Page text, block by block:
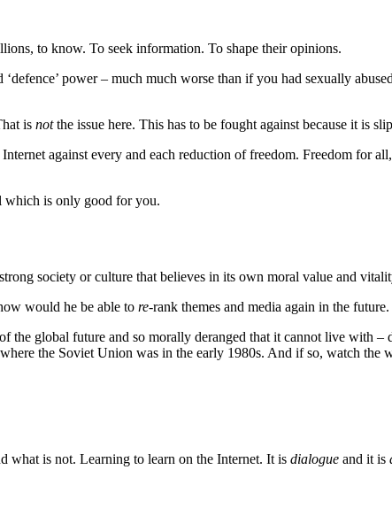
to know. To seek information. To shape their opinions.
power – much much worse than if you had sexually
is notthe issue here. This has to be fought against because it is
against every and each reduction of freedom. Freedom for
which is only good for you.
society or culture that believes in its own moral value and
would he be able to re-rank themes and media again in the future.
the global future and so morally deranged that it cannot live with –
the Soviet Union was in the early 1980s. And if so, watch the
what is not. Learning to learn on the Internet. It is dialogue and it is